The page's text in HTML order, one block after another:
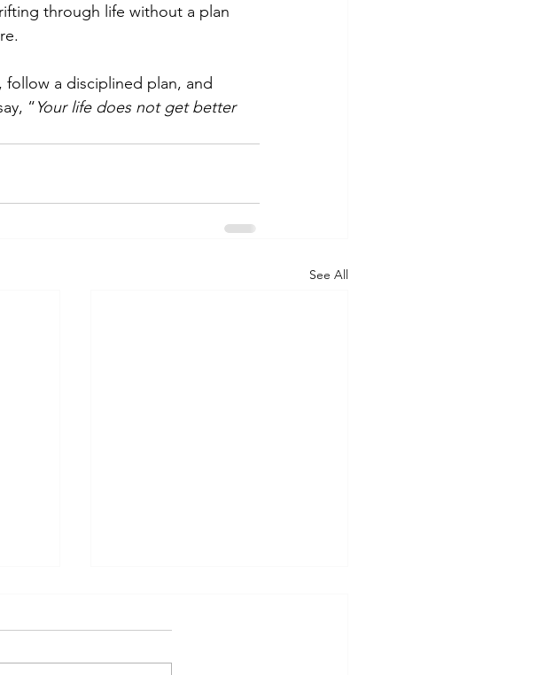
through life without a plan
follow a disciplined plan, and
“Your life does not get better
See All